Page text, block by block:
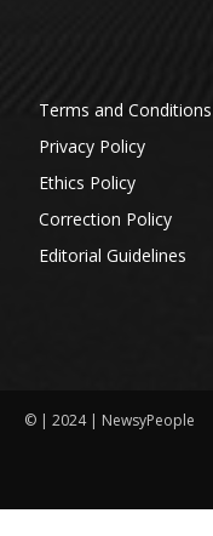
Terms and Conditions
Privacy Policy
Ethics Policy
Correction Policy
Editorial Guidelines
© | 2024 | NewsyPeople